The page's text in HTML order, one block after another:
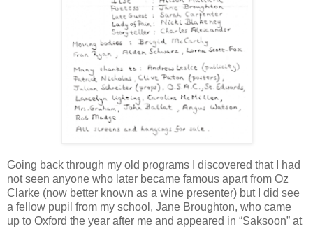
Going back through my old programs I discovered that I had
not seen anyone who later became famous apart from Oz
Clarke (now better known as a wine presenter) but I did see
a fellow pupil from my school, Jane Broughton, who came
up to Oxford the year after me and appeared in “Saksoon” at